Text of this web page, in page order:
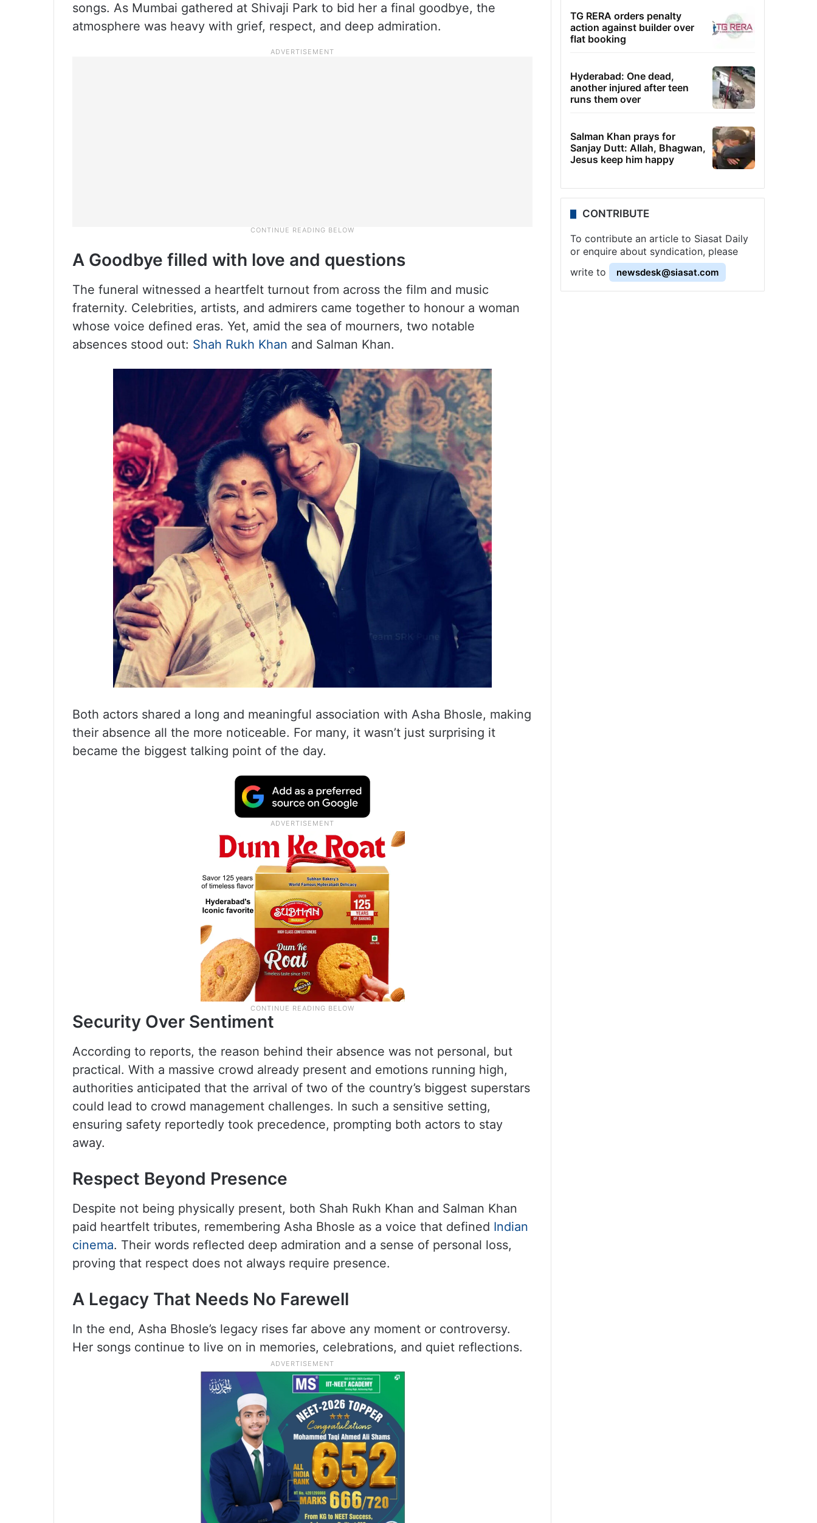
songs. As Mumbai gathered at Shivaji Park to bid her a final goodbye, the
atmosphere was heavy with grief, respect, and deep admiration.
A Goodbye filled with love and questions
The funeral witnessed a heartfelt turnout from across the film and music
fraternity. Celebrities, artists, and admirers came together to honour a woman
whose voice defined eras. Yet, amid the sea of mourners, two notable
absences stood out: Shah Rukh Khan and Salman Khan.
Both actors shared a long and meaningful association with Asha Bhosle, making
their absence all the more noticeable. For many, it wasn’t just surprising it
became the biggest talking point of the day.
Security Over Sentiment
According to reports, the reason behind their absence was not personal, but
practical. With a massive crowd already present and emotions running high,
authorities anticipated that the arrival of two of the country’s biggest superstars
could lead to crowd management challenges. In such a sensitive setting,
ensuring safety reportedly took precedence, prompting both actors to stay
away.
Respect Beyond Presence
Despite not being physically present, both Shah Rukh Khan and Salman Khan
paid heartfelt tributes, remembering Asha Bhosle as a voice that defined Indian
cinema. Their words reflected deep admiration and a sense of personal loss,
proving that respect does not always require presence.
A Legacy That Needs No Farewell
In the end, Asha Bhosle’s legacy rises far above any moment or controversy.
Her songs continue to live on in memories, celebrations, and quiet reflections.
TG RERA orders penalty
action against builder over
flat booking
Hyderabad: One dead,
another injured after teen
runs them over
Salman Khan prays for
Sanjay Dutt: Allah, Bhagwan,
Jesus keep him happy
CONTRIBUTE
To contribute an article to Siasat Daily
or enquire about syndication, please
write to
newsdesk@siasat.com